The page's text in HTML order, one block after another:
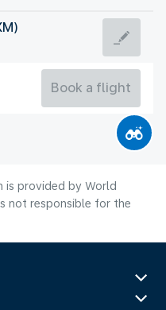
Book a flight
is provided by World
not responsible for the